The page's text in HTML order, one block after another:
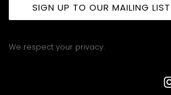
SIGN UP TO OUR MAILING LIST
We respect your privacy.